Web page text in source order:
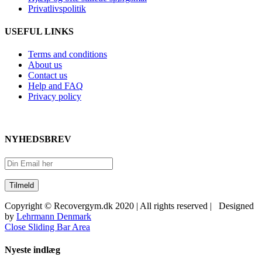
Privatlivspolitik
USEFUL LINKS
Terms and conditions
About us
Contact us
Help and FAQ
Privacy policy
NYHEDSBREV
Copyright © Recovergym.dk 2020 | All rights reserved | Designed
by Lehrmann Denmark
Close Sliding Bar Area
Nyeste indlæg